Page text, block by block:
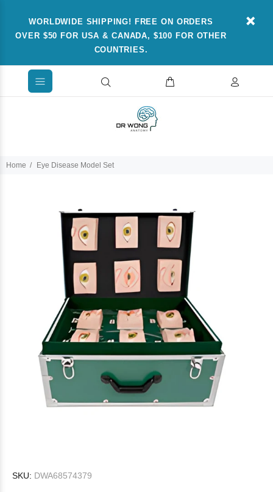
WORLDWIDE SHIPPING! FREE ON ORDERS
OVER $50 FOR USA & CANADA, $100 FOR OTHER
COUNTRIES.
Home Eye Disease Model Set
SKU: DWA68574379